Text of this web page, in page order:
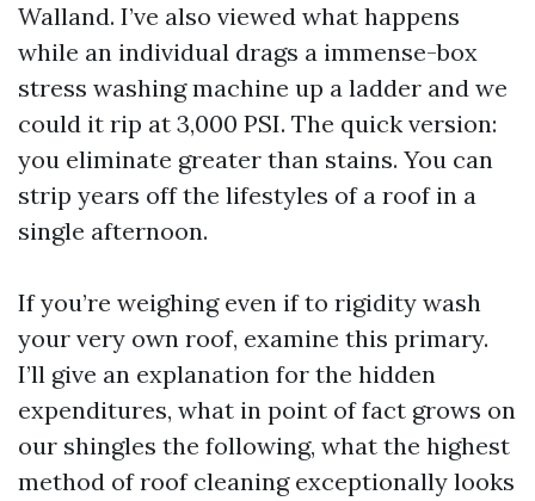
Walland. I’ve also viewed what happens
while an individual drags a immense-box
stress washing machine up a ladder and we
could it rip at 3,000 PSI. The quick version:
you eliminate greater than stains. You can
strip years off the lifestyles of a roof in a
single afternoon.
If you’re weighing even if to rigidity wash
your very own roof, examine this primary.
I’ll give an explanation for the hidden
expenditures, what in point of fact grows on
our shingles the following, what the highest
method of roof cleaning exceptionally looks